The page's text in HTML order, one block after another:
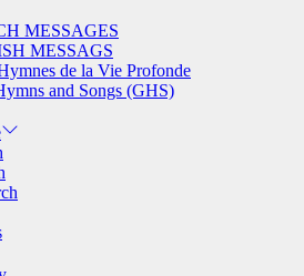
MESSAGES
MESSAGS
de la Vie Profonde
and Songs (GHS)